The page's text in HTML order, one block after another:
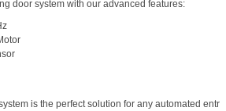
door system with our advanced features:
is the perfect solution for any automated entr